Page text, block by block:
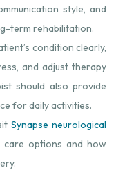
style, and
term rehabilitation.
condition clearly,
and adjust therapy
should also provide
for daily activities.
Synapse neurological
care options and how